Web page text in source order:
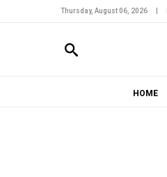
Thursday, August 06, 2026
HOME